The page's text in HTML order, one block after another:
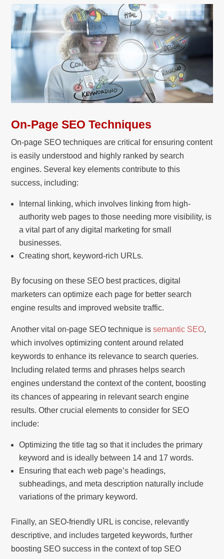
On-Page SEO Techniques
On-page SEO techniques are critical for ensuring content
is easily understood and highly ranked by search
engines. Several key elements contribute to this
success, including:
Internal linking, which involves linking from high-
authority web pages to those needing more visibility, is
a vital part of any digital marketing for small
businesses.
Creating short, keyword-rich URLs.
By focusing on these SEO best practices, digital
marketers can optimize each page for better search
engine results and improved website traffic.
Another vital on-page SEO technique issemantic SEO,
which involves optimizing content around related
keywords to enhance its relevance to search queries.
Including related terms and phrases helps search
engines understand the context of the content, boosting
its chances of appearing in relevant search engine
results. Other crucial elements to consider for SEO
include:
Optimizing the title tag so that it includes the primary
keyword and is ideally between 14 and 17 words.
Ensuring that each web page’s headings,
subheadings, and meta description naturally include
variations of the primary keyword.
Finally, an SEO-friendly URL is concise, relevantly
descriptive, and includes targeted keywords, further
boosting SEO success in the context of top SEO